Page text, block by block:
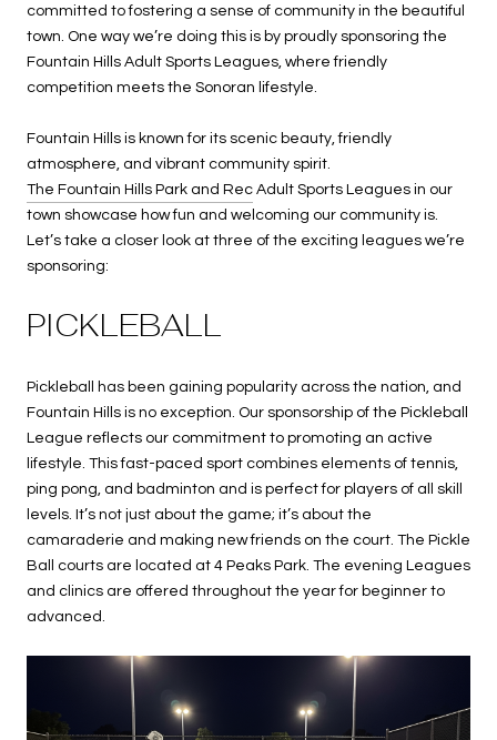
committed to fostering a sense of community in the beautiful
town. One way we’re doing this is by proudly sponsoring the
Fountain Hills Adult Sports Leagues, where friendly
competition meets the Sonoran lifestyle.
Fountain Hills is known for its scenic beauty, friendly
atmosphere, and vibrant community spirit.
The Fountain Hills Park and Rec Adult Sports Leagues in our
town showcase how fun and welcoming our community is.
Let’s take a closer look at three of the exciting leagues we’re
sponsoring:
PICKLEBALL
Pickleball has been gaining popularity across the nation, and
Fountain Hills is no exception. Our sponsorship of the Pickleball
League reflects our commitment to promoting an active
lifestyle. This fast-paced sport combines elements of tennis,
ping pong, and badminton and is perfect for players of all skill
levels. It’s not just about the game; it’s about the
camaraderie and making new friends on the court. The Pickle
Ball courts are located at 4 Peaks Park. The evening Leagues
and clinics are offered throughout the year for beginner to
advanced.